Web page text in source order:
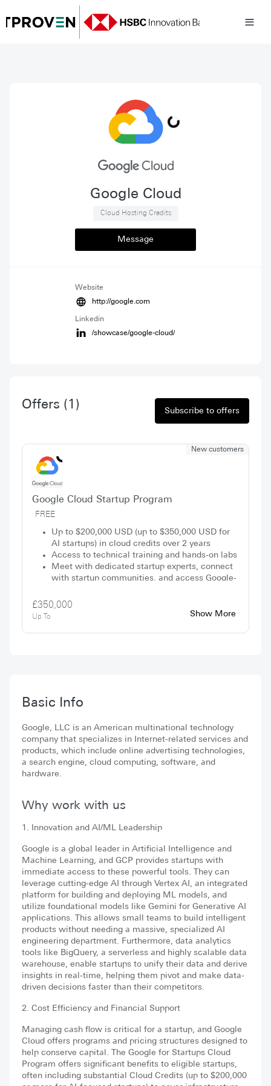
Google Cloud
Cloud Hosting Credits
Message
Website
http://google.com
Linkedin
/showcase/google-cloud/
Offers (1) Subscribe to offers
New customers
Google Cloud Startup Program
FREE
Up to $200,000 USD (up to $350,000 USD for
AI startups) in cloud credits over 2 years
Access to technical training and hands-on labs
Meet with dedicated startup experts, connect
with startup communities, and access Google-
£350,000
Up To Show More
Basic Info
Google, LLC is an American multinational technology
company that specializes in Internet-related services and
products, which include online advertising technologies,
a search engine, cloud computing, software, and
hardware.
Why work with us
1. Innovation and AI/ML Leadership
Google is a global leader in Artificial Intelligence and
Machine Learning, and GCP provides startups with
immediate access to these powerful tools. They can
leverage cutting-edge AI through Vertex AI, an integrated
platform for building and deploying ML models, and
utilize foundational models like Gemini for Generative AI
applications. This allows small teams to build intelligent
products without needing a massive, specialized AI
engineering department. Furthermore, data analytics
tools like BigQuery, a serverless and highly scalable data
warehouse, enable startups to unify their data and derive
insights in real-time, helping them pivot and make data-
driven decisions faster than their competitors.
2. Cost Efficiency and Financial Support
Managing cash flow is critical for a startup, and Google
Cloud offers programs and pricing structures designed to
help conserve capital. The Google for Startups Cloud
Program offers significant benefits to eligible startups,
often including substantial Cloud Credits (up to $200,000